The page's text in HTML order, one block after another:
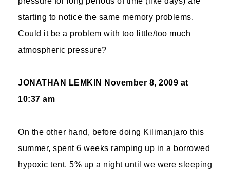
starting to notice the same memory problems.
Could it be a problem with too little/too much
atmospheric pressure?
JONATHAN LEMKIN
November 8, 2009 at
10:37 am
On the other hand, before doing Kilimanjaro this
summer, spent 6 weeks ramping up in a borrowed
hypoxic tent. 5% up a night until we were sleeping